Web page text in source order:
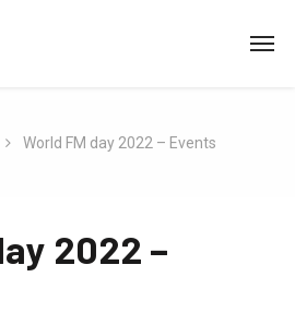
World FM day 2022 – Events
2022 –